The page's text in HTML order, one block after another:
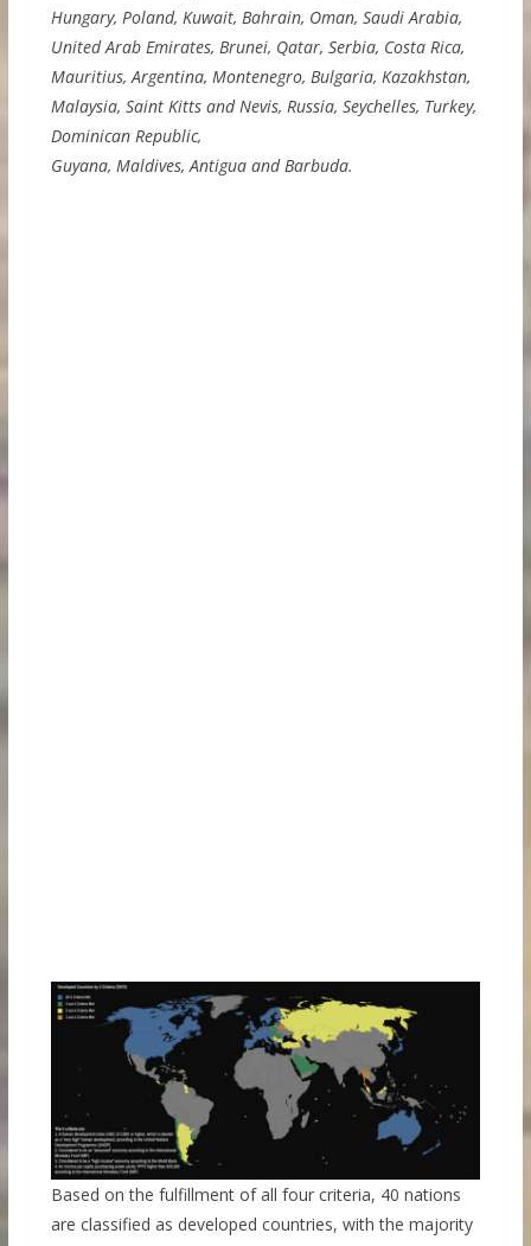
Hungary, Poland, Kuwait, Bahrain, Oman, Saudi Arabia,
United Arab Emirates, Brunei, Qatar, Serbia, Costa Rica,
Mauritius, Argentina, Montenegro, Bulgaria, Kazakhstan,
Malaysia, Saint Kitts and Nevis, Russia, Seychelles, Turkey,
Dominican Republic,
Guyana, Maldives, Antigua and Barbuda.
Based on the fulfillment of all four criteria, 40 nations
are classified as developed countries, with the majority